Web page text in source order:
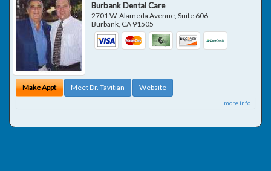
Burbank Dental Care
2701 W. Alameda Avenue, Suite 606
Burbank, CA 91505
Make Appt Meet Dr. Tavitian Website
more info ...